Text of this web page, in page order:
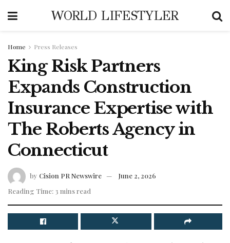
WORLD LIFESTYLER
Home Press Releases
King Risk Partners
Expands Construction
Insurance Expertise with
The Roberts Agency in
Connecticut
by Cision PR Newswire
June 2, 2026
Reading Time: 3 mins read